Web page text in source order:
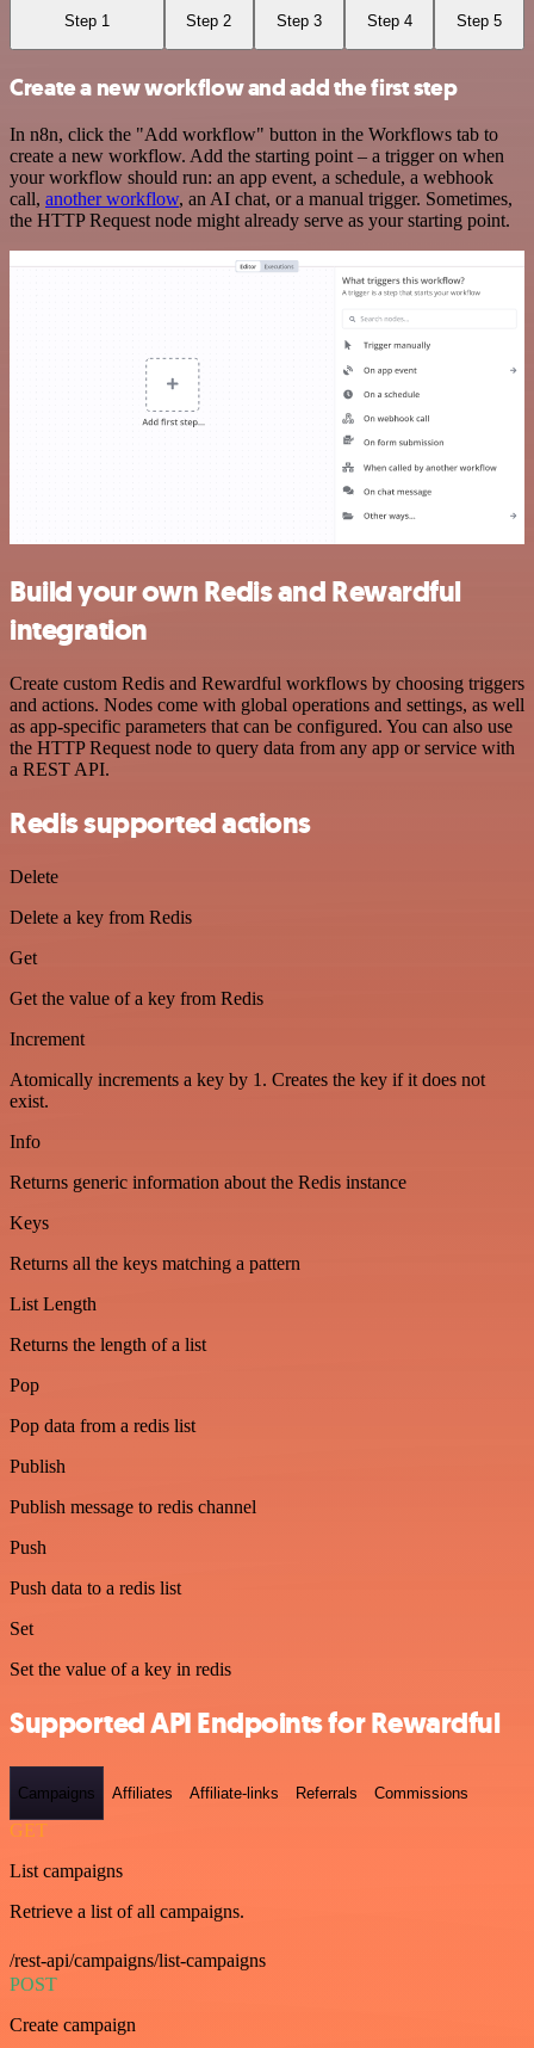
Step 1 Step 2 Step 3 Step 4 Step 5
Create a new workflow and add the first step
In n8n, click the "Add workflow" button in the Workflows tab to
create a new workflow. Add the starting point – a trigger on when
your workflow should run: an app event, a schedule, a webhook
call, another workflow, an AI chat, or a manual trigger. Sometimes,
the HTTP Request node might already serve as your starting point.
Build your own Redis and Rewardful
integration
Create custom Redis and Rewardful workflows by choosing triggers
and actions. Nodes come with global operations and settings, as well
as app-specific parameters that can be configured. You can also use
the HTTP Request node to query data from any app or service with
a REST API.
Redis supported actions
Delete
Delete a key from Redis
Get
Get the value of a key from Redis
Increment
Atomically increments a key by 1. Creates the key if it does not
exist.
Info
Returns generic information about the Redis instance
Keys
Returns all the keys matching a pattern
List Length
Returns the length of a list
Pop
Pop data from a redis list
Publish
Publish message to redis channel
Push
Push data to a redis list
Set
Set the value of a key in redis
Supported API Endpoints for Rewardful
Campaigns Affiliates Affiliate-links Referrals Commissions
GET
List campaigns
Retrieve a list of all campaigns.
/rest-api/campaigns/list-campaigns
POST
Create campaign